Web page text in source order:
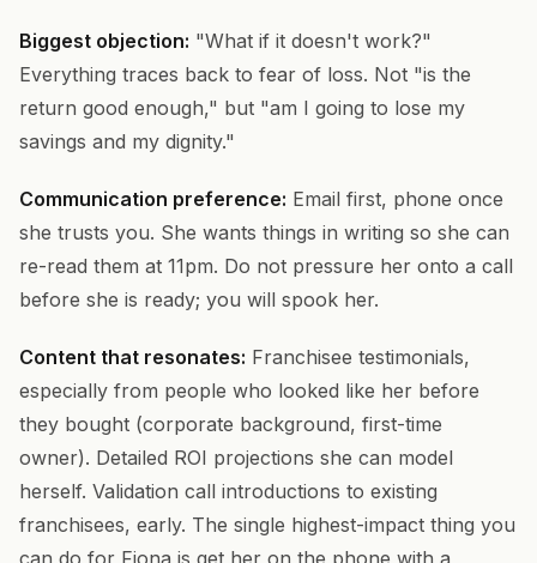
Biggest objection: "What if it doesn't work?"
Everything traces back to fear of loss. Not "is the
return good enough," but "am I going to lose my
savings and my dignity."
Communication preference: Email first, phone once
she trusts you. She wants things in writing so she can
re-read them at 11pm. Do not pressure her onto a call
before she is ready; you will spook her.
Content that resonates: Franchisee testimonials,
especially from people who looked like her before
they bought (corporate background, first-time
owner). Detailed ROI projections she can model
herself. Validation call introductions to existing
franchisees, early. The single highest-impact thing you